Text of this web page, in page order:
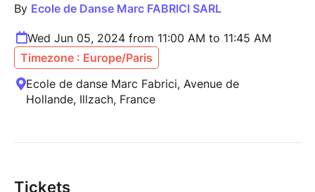
By Ecole de Danse Marc FABRICI SARL
Wed Jun 05, 2024 from 11:00 AM to 11:45 AM
Timezone : Europe/Paris
Ecole de danse Marc Fabrici, Avenue de
Hollande, Illzach, France
Tickets